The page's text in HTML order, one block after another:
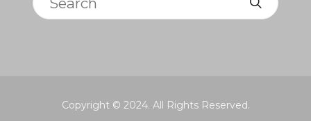
Copyright © 2024. All Rights Reserved.